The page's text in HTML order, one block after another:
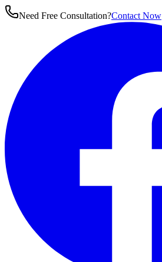
Need Free Consultation?Contact Now